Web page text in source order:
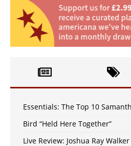
Essentials: The Top 10
Bird “Held Here Together”
Live Review: Joshua Ray